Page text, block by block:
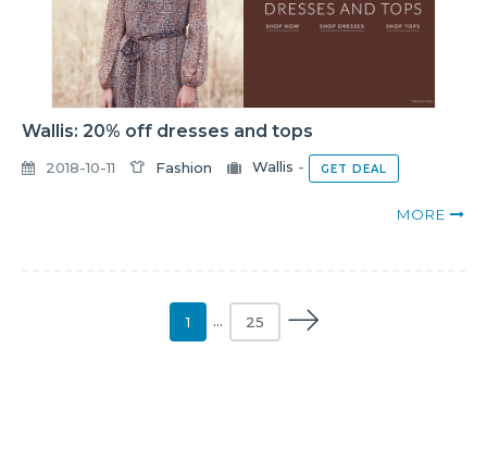
Wallis: 20% off dresses and tops
2018-10-11 Fashion Wallis - GET DEAL
MORE
1 … 25